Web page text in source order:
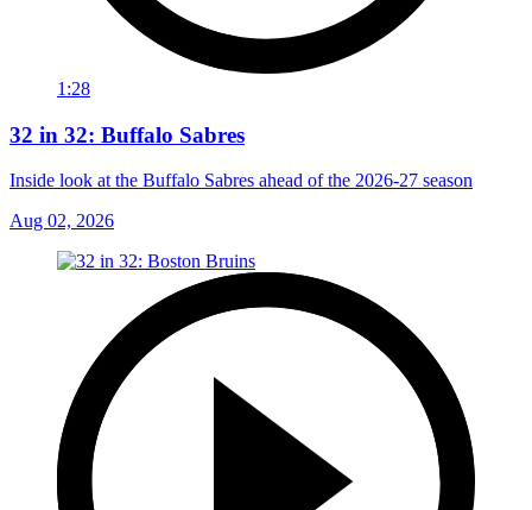
1:28
32 in 32: Buffalo Sabres
Inside look at the Buffalo Sabres ahead of the 2026-27 season
Aug 02, 2026